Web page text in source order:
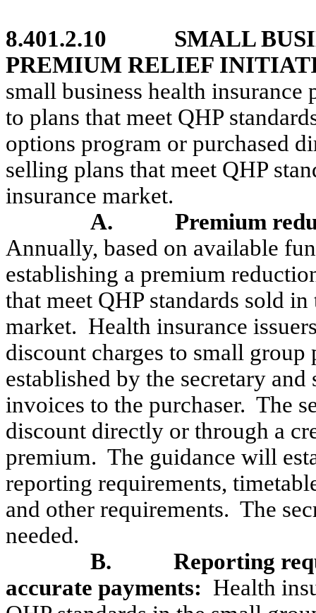
8.401.2.10
SMALL
PREMIUM RELIEF
small business health
to plans that meet QHP
options program or purchased
selling plans that meet QHP
insurance market.
A.
Premium
Annually, based on available
establishing a premium
that meet QHP standards sold
market. Health insurance
discount charges to small group
established by the secretary
invoices to the purchaser. The
discount directly or through a
premium. The guidance will
reporting requirements,
and other requirements. The
needed.
B.
Reporting
accurate payments: Health